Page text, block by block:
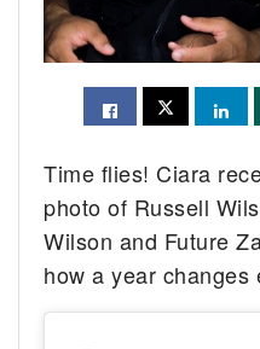
Time flies! Ciara
photo of Russell
Wilson and Future
how a year changes